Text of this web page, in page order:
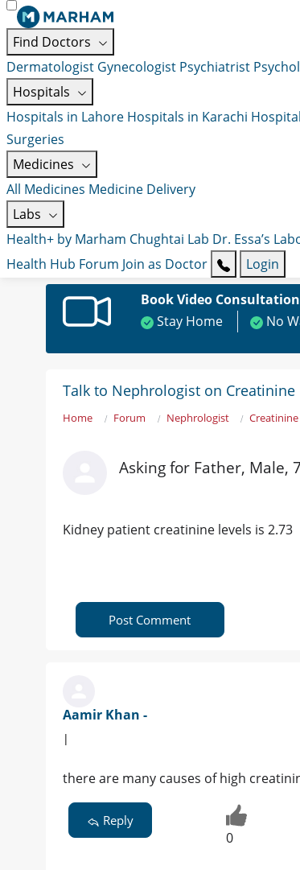
Find Doctors
Dermatologist Gynecologist Psychiatrist
Hospitals
Hospitals in Lahore Hospitals in Karachi
Surgeries
Medicines
All Medicines Medicine Delivery
Labs
Health+ by Marham Chughtai Lab Dr. Essa’s
Health Hub Forum Join as Doctor
Login
Book Video Consultation
Stay Home
No
Talk to Nephrologist on Creatinine
Home Forum Nephrologist Creatinine
Asking for Father, Male,
Kidney patient creatinine levels is 2.73
Post Comment
Aamir Khan -
|
there are many causes of high
Reply
0